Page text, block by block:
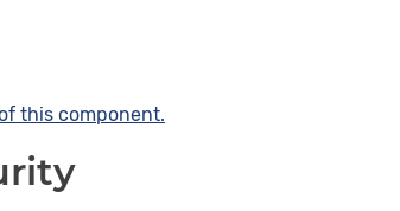
this component.